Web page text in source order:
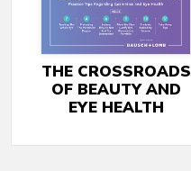
THE CROSSROADS
OF BEAUTY AND
EYE HEALTH